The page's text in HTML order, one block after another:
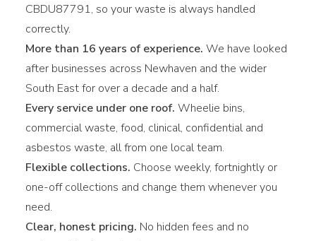
CBDU87791, so your waste is always handled
correctly.
More than 16 years of experience. We have looked
after businesses across Newhaven and the wider
South East for over a decade and a half.
Every service under one roof. Wheelie bins,
commercial waste, food, clinical, confidential and
asbestos waste, all from one local team.
Flexible collections. Choose weekly, fortnightly or
one-off collections and change them whenever you
need.
Clear, honest pricing. No hidden fees and no